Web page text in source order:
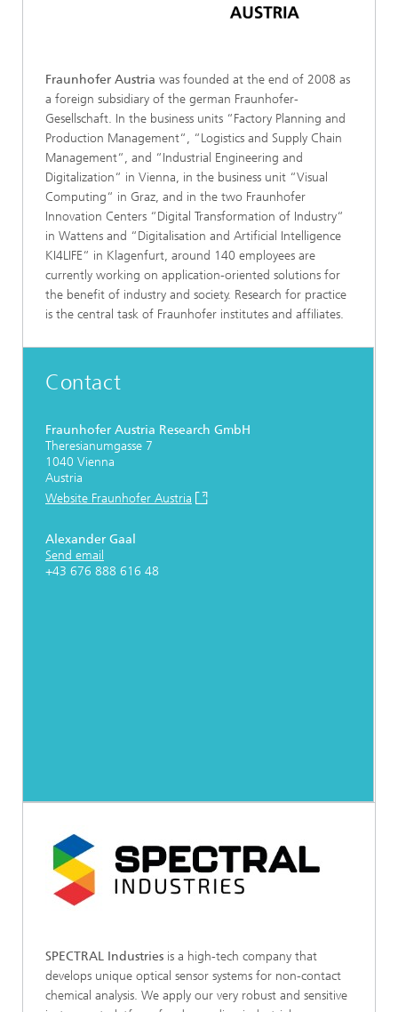
Fraunhofer Austria was founded at the end of 2008 as
a foreign subsidiary of the german Fraunhofer-
Gesellschaft. In the business units “Factory Planning and
Production Management“, “Logistics and Supply Chain
Management“, and “Industrial Engineering and
Digitalization“ in Vienna, in the business unit “Visual
Computing“ in Graz, and in the two Fraunhofer
Innovation Centers “Digital Transformation of Industry“
in Wattens and “Digitalisation and Artificial Intelligence
KI4LIFE“ in Klagenfurt, around 140 employees are
currently working on application-oriented solutions for
the benefit of industry and society. Research for practice
is the central task of Fraunhofer institutes and affiliates.
Contact
Fraunhofer Austria Research GmbH
Theresianumgasse 7
1040 Vienna
Austria
Website Fraunhofer Austria
Alexander Gaal
Send email
+43 676 888 616 48
SPECTRAL Industries is a high-tech company that
develops unique optical sensor systems for non-contact
chemical analysis. We apply our very robust and sensitive